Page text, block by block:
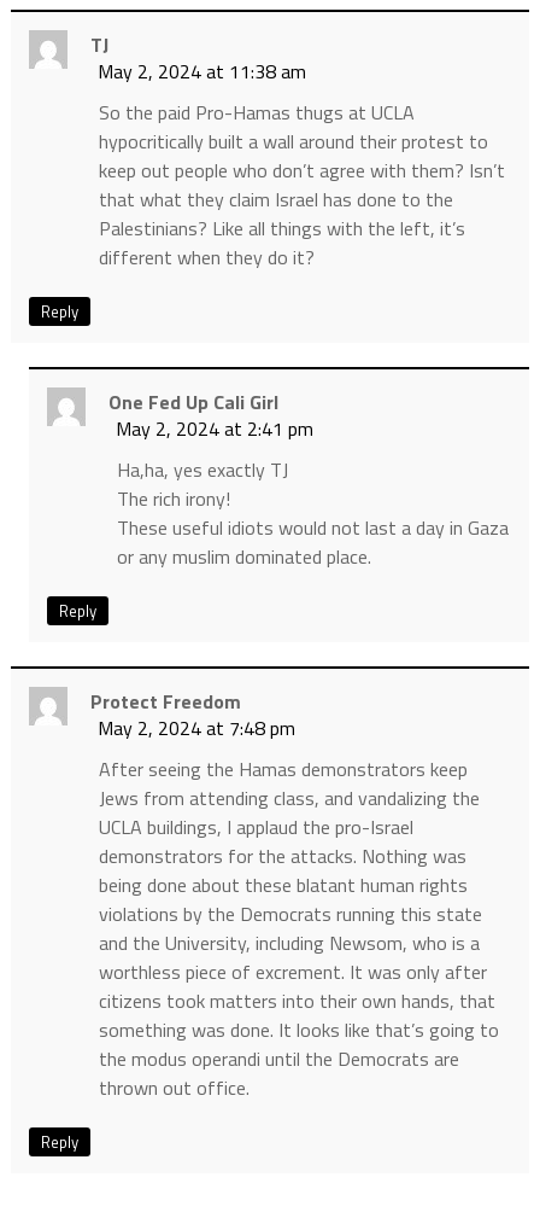
TJ
May 2, 2024 at 11:38 am
So the paid Pro-Hamas thugs at UCLA
hypocritically built a wall around their protest to
keep out people who don’t agree with them? Isn’t
that what they claim Israel has done to the
Palestinians? Like all things with the left, it’s
different when they do it?
Reply
One Fed Up Cali Girl
May 2, 2024 at 2:41 pm
Ha,ha, yes exactly TJ
The rich irony!
These useful idiots would not last a day in Gaza
or any muslim dominated place.
Reply
Protect Freedom
May 2, 2024 at 7:48 pm
After seeing the Hamas demonstrators keep
Jews from attending class, and vandalizing the
UCLA buildings, I applaud the pro-Israel
demonstrators for the attacks. Nothing was
being done about these blatant human rights
violations by the Democrats running this state
and the University, including Newsom, who is a
worthless piece of excrement. It was only after
citizens took matters into their own hands, that
something was done. It looks like that’s going to
the modus operandi until the Democrats are
thrown out office.
Reply